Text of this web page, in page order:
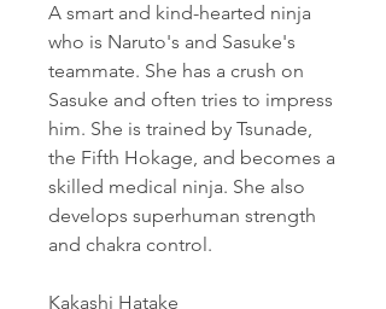
A smart and kind-hearted ninja
who is Naruto's and Sasuke's
teammate. She has a crush on
Sasuke and often tries to impress
him. She is trained by Tsunade,
the Fifth Hokage, and becomes a
skilled medical ninja. She also
develops superhuman strength
and chakra control.
Kakashi Hatake